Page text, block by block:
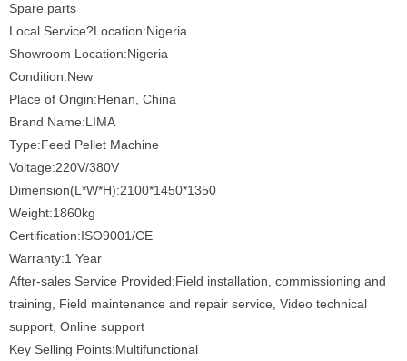
Spare parts
Local Service?Location:Nigeria
Showroom Location:Nigeria
Condition:New
Place of Origin:Henan, China
Brand Name:LIMA
Type:Feed Pellet Machine
Voltage:220V/380V
Dimension(L*W*H):2100*1450*1350
Weight:1860kg
Certification:ISO9001/CE
Warranty:1 Year
After-sales Service Provided:Field installation, commissioning and
training, Field maintenance and repair service, Video technical
support, Online support
Key Selling Points:Multifunctional